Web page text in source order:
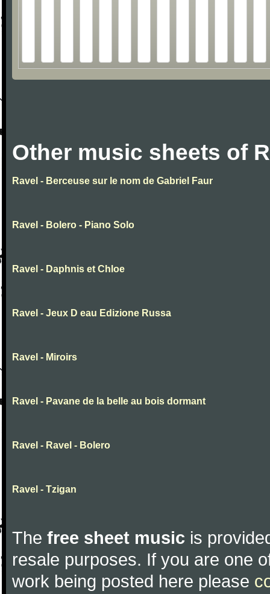
Other music sheets of
Ravel - Berceuse sur le nom de Gabriel Faur
Ravel - Bolero - Piano Solo
Ravel - Daphnis et Chloe
Ravel - Jeux D eau Edizione Russa
Ravel - Miroirs
Ravel - Pavane de la belle au bois dormant
Ravel - Ravel - Bolero
Ravel - Tzigan
The free sheet music is
resale purposes. If you are one
work being posted here please